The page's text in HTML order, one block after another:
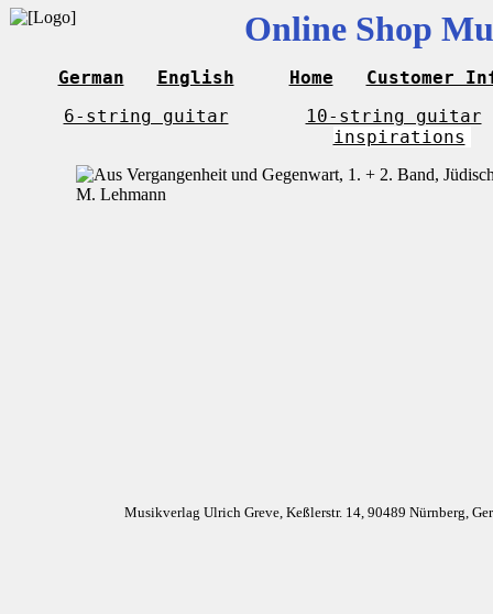
Online Shop
German English Home
Customer
6-string guitar
10-string guitar
inspirations
Musikverlag Ulrich Greve, Keßlerstr. 14, 90489 Nürnberg,